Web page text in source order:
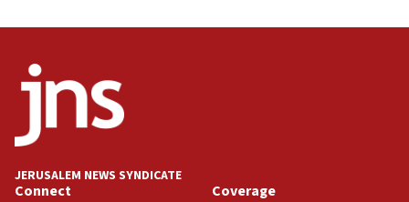
08:52
08:33
Air Canada extends Israel flight suspension to January
08:11
on Friday
JERUSALEM NEWS SYNDICATE
Connect Coverage